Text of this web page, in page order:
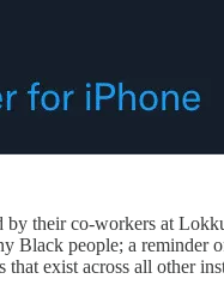
their co-workers at
Black people; a
exist across all other